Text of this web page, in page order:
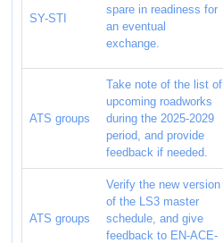
SY-STI
spare in readiness for
an eventual
exchange.
ATS groups
Take note of the list of
upcoming roadworks
during the 2025-2029
period, and provide
feedback if needed.
ATS groups
Verify the new version
of the LS3 master
schedule, and give
feedback to EN-ACE-